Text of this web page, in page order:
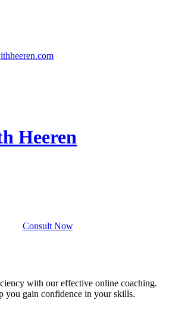
Heeren
Consult Now
with our effective online coaching.
you gain confidence in your skills.